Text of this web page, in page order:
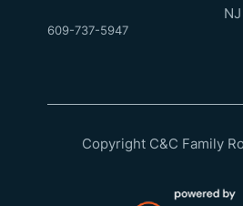
609-737-5947
Copyright C&C Family